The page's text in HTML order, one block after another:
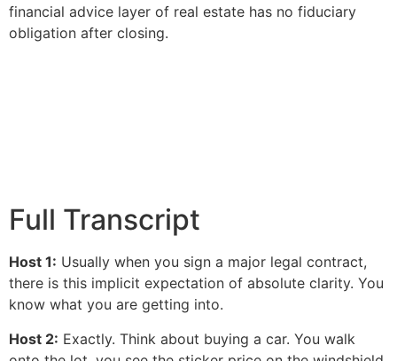
financial advice layer of real estate has no fiduciary
obligation after closing.
Full Transcript
Host 1: Usually when you sign a major legal contract,
there is this implicit expectation of absolute clarity. You
know what you are getting into.
Host 2: Exactly. Think about buying a car. You walk